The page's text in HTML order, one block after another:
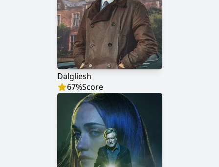
Dalgliesh
67%Score